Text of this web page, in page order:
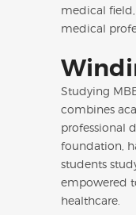
medical
medical
Studying
combines
professional
foundation,
students
empowered
healthcare.